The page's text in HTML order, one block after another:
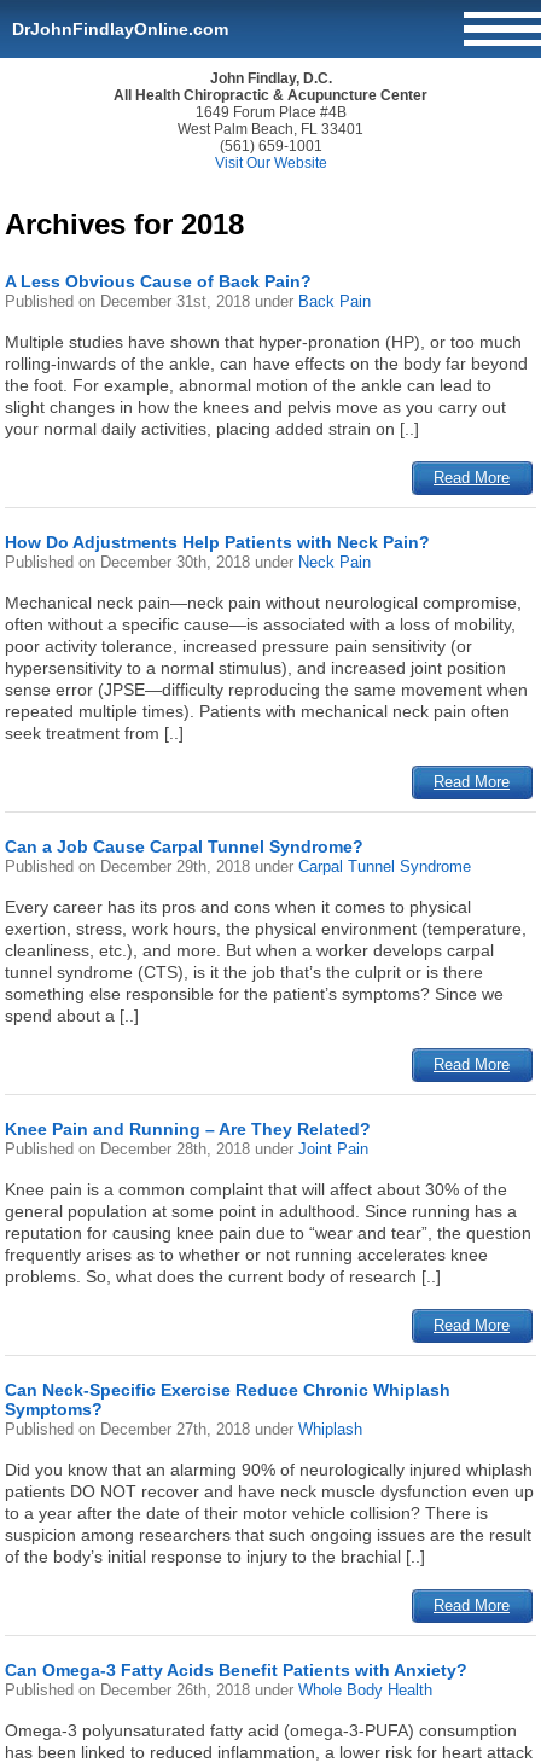
DrJohnFindlayOnline.com
John Findlay, D.C.
All Health Chiropractic & Acupuncture Center
1649 Forum Place #4B
West Palm Beach, FL 33401
(561) 659-1001
Visit Our Website
Archives for 2018
A Less Obvious Cause of Back Pain?
Published on December 31st, 2018 under Back Pain
Multiple studies have shown that hyper-pronation (HP), or too much
rolling-inwards of the ankle, can have effects on the body far beyond
the foot. For example, abnormal motion of the ankle can lead to
slight changes in how the knees and pelvis move as you carry out
your normal daily activities, placing added strain on [..]
Read More
How Do Adjustments Help Patients with Neck Pain?
Published on December 30th, 2018 under Neck Pain
Mechanical neck pain—neck pain without neurological compromise,
often without a specific cause—is associated with a loss of mobility,
poor activity tolerance, increased pressure pain sensitivity (or
hypersensitivity to a normal stimulus), and increased joint position
sense error (JPSE—difficulty reproducing the same movement when
repeated multiple times). Patients with mechanical neck pain often
seek treatment from [..]
Read More
Can a Job Cause Carpal Tunnel Syndrome?
Published on December 29th, 2018 underCarpal Tunnel Syndrome
Every career has its pros and cons when it comes to physical
exertion, stress, work hours, the physical environment (temperature,
cleanliness, etc.), and more. But when a worker develops carpal
tunnel syndrome (CTS), is it the job that’s the culprit or is there
something else responsible for the patient’s symptoms? Since we
spend about a [..]
Read More
Knee Pain and Running – Are They Related?
Published on December 28th, 2018 underJoint Pain
Knee pain is a common complaint that will affect about 30% of the
general population at some point in adulthood. Since running has a
reputation for causing knee pain due to “wear and tear”, the question
frequently arises as to whether or not running accelerates knee
problems. So, what does the current body of research [..]
Read More
Can Neck-Specific Exercise Reduce Chronic Whiplash
Symptoms?
Published on December 27th, 2018 underWhiplash
Did you know that an alarming 90% of neurologically injured whiplash
patients DO NOT recover and have neck muscle dysfunction even up
to a year after the date of their motor vehicle collision? There is
suspicion among researchers that such ongoing issues are the result
of the body’s initial response to injury to the brachial [..]
Read More
Can Omega-3 Fatty Acids Benefit Patients with Anxiety?
Published on December 26th, 2018 underWhole Body Health
Omega-3 polyunsaturated fatty acid (omega-3-PUFA) consumption
has been linked to reduced inflammation, a lower risk for heart attack